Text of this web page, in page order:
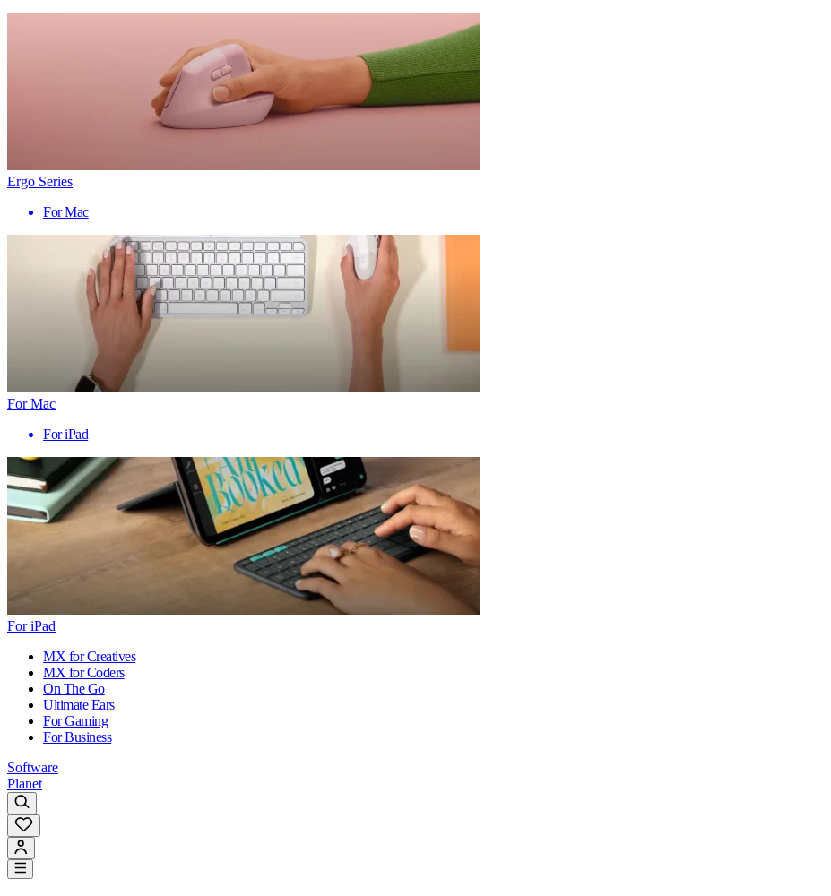
Ergo Series
For Mac
For Mac
For iPad
For iPad
MX for Creatives
MX for Coders
On The Go
Ultimate Ears
For Gaming
For Business
Software
Planet